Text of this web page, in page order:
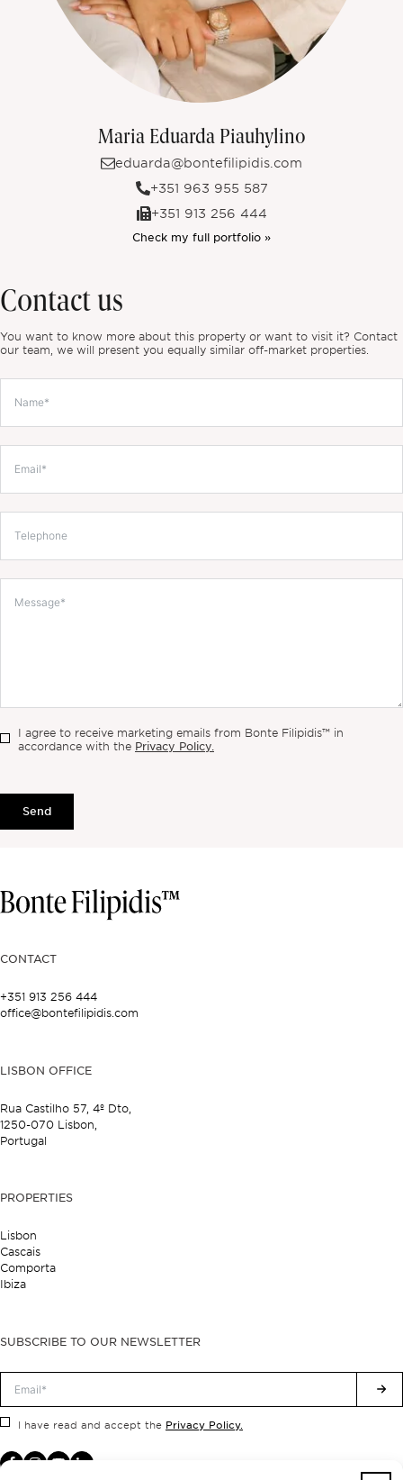
Maria Eduarda Piauhylino
eduarda@bontefilipidis.com
+351 963 955 587
+351 913 256 444
Check my full portfolio »
Contact us
You want to know more about this property or want to visit it? Contact
our team, we will present you equally similar off-market properties.
I agree to receive marketing emails from Bonte Filipidis™ in
accordance with the Privacy Policy.
Send
CONTACT
+351 913 256 444
office@bontefilipidis.com
LISBON OFFICE
Rua Castilho 57, 4º Dto,
1250-070 Lisbon,
Portugal
PROPERTIES
Lisbon
Cascais
Comporta
Ibiza
SUBSCRIBE TO OUR NEWSLETTER
I have read and accept the Privacy Policy.